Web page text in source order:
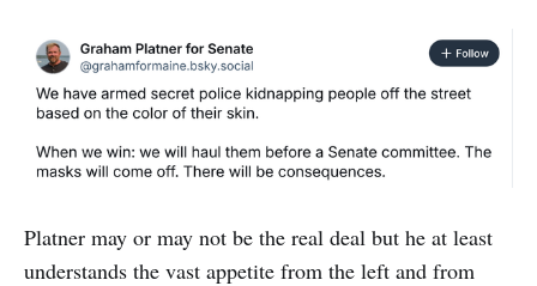
Platner may or may not be the real deal but he at least
understands the vast appetite from the left and from